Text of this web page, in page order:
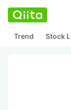
Trend Stock